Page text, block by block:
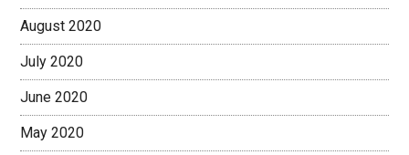
August 2020
July 2020
June 2020
May 2020